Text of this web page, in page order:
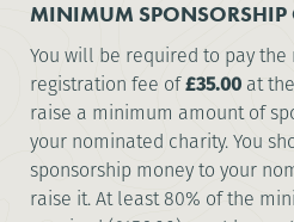
MINIMUM SPONSORSHIP
You will be required to pay
registration fee of£35.00 at
raise a minimum amount of
your nominated charity. You
sponsorship money to your
raise it. At least 80% of the